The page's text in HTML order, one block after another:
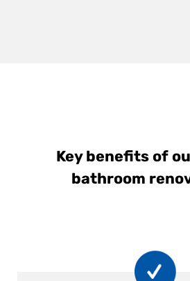
Key benefits of
bathroom